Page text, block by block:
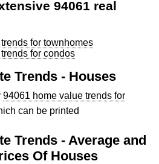
94061 real
for townhomes
for condos
Trends - Houses
94061 home value trends for
can be printed
Trends - Average and
Of Houses